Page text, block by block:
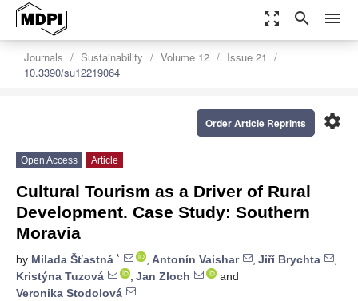
zoom_out_map search menu
Journals Sustainability Volume 12
Issue 21
10.3390/su12219064
settings
Order Article Reprints
Open Access Article
Cultural Tourism as a Driver of Rural
Development. Case Study: Southern
Moravia
by Milada Šťastná * , Antonín Vaishar , Jiří Brychta
,
Kristýna Tuzová
, Jan Zloch
and
Veronika Stodolová